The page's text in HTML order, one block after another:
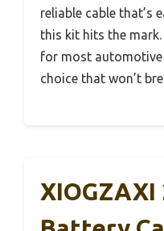
reliable cable that’s
this kit hits the mark.
for most automotive
choice that won’t
XIOGZAXI